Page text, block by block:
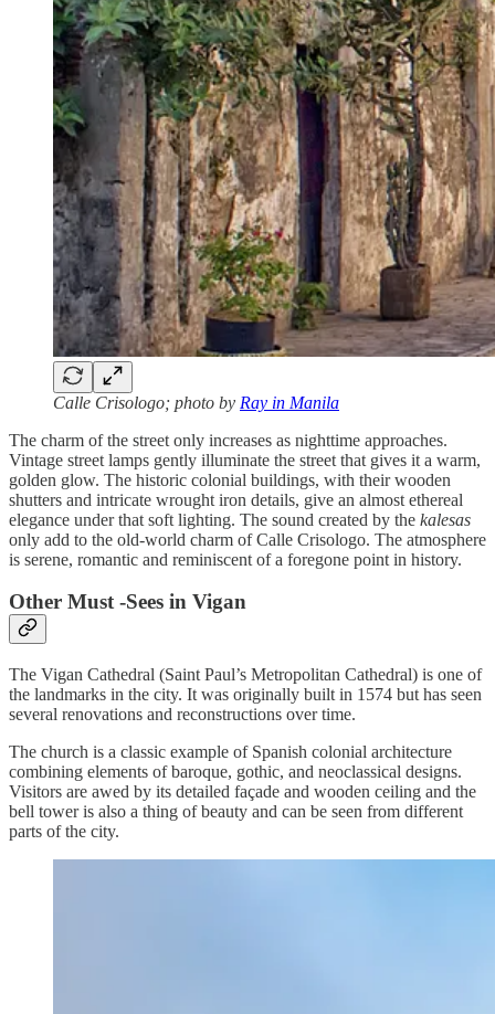
Calle Crisologo; photo by Ray in Manila
The charm of the street only increases as nighttime approaches.
Vintage street lamps gently illuminate the street that gives it a warm,
golden glow. The historic colonial buildings, with their wooden
shutters and intricate wrought iron details, give an almost ethereal
elegance under that soft lighting. The sound created by the kalesas
only add to the old-world charm of Calle Crisologo. The atmosphere
is serene, romantic and reminiscent of a foregone point in history.
Other Must -Sees in Vigan
The Vigan Cathedral (Saint Paul’s Metropolitan Cathedral) is one of
the landmarks in the city. It was originally built in 1574 but has seen
several renovations and reconstructions over time.
The church is a classic example of Spanish colonial architecture
combining elements of baroque, gothic, and neoclassical designs.
Visitors are awed by its detailed façade and wooden ceiling and the
bell tower is also a thing of beauty and can be seen from different
parts of the city.